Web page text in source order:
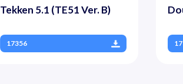
Tekken 5.1 (TE51 Ver. B)
17356